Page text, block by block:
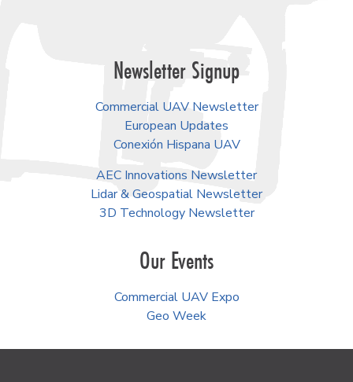
Newsletter Signup
Commercial UAV Newsletter
European Updates
Conexión Hispana UAV
AEC Innovations Newsletter
Lidar & Geospatial Newsletter
3D Technology Newsletter
Our Events
Commercial UAV Expo
Geo Week